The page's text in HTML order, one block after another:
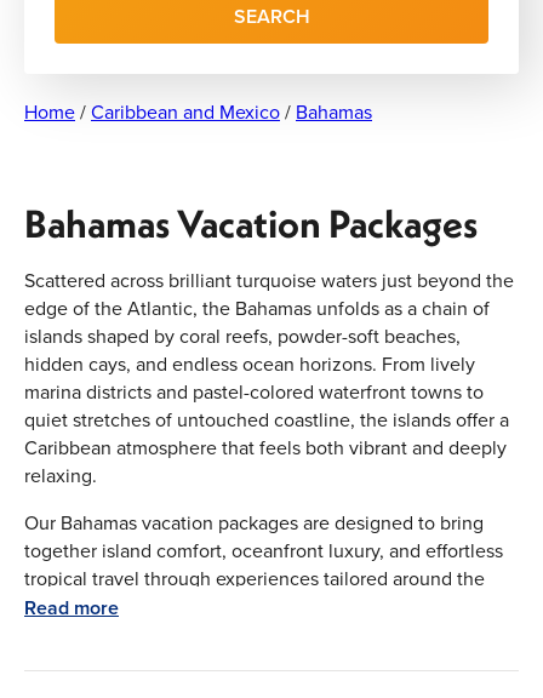
SEARCH
Home/Caribbean and Mexico/ Bahamas
Bahamas Vacation Packages
Scattered across brilliant turquoise waters just beyond the
edge of the Atlantic, the Bahamas unfolds as a chain of
islands shaped by coral reefs, powder-soft beaches,
hidden cays, and endless ocean horizons. From lively
marina districts and pastel-colored waterfront towns to
quiet stretches of untouched coastline, the islands offer a
Caribbean atmosphere that feels both vibrant and deeply
relaxing.
Our Bahamas vacation packages are designed to bring
together island comfort, oceanfront luxury, and effortless
tropical travel through experiences tailored around the
way you want to explore. Whether you are planning a laid-
Read more